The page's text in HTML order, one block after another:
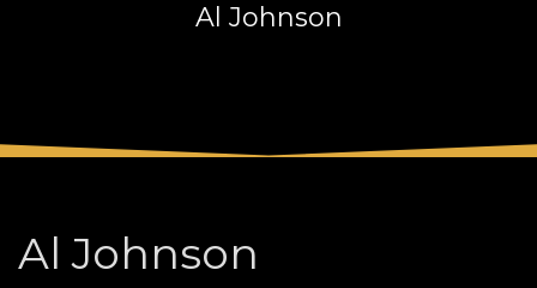
FREEshipment
SHOWROOM HOURS
Sundays by appointment only!
Al Johnson
Al Johnson